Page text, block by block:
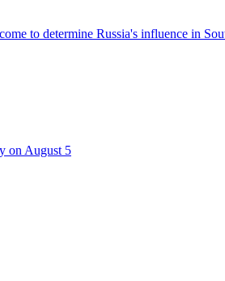
to determine Russia's influence in
on August 5